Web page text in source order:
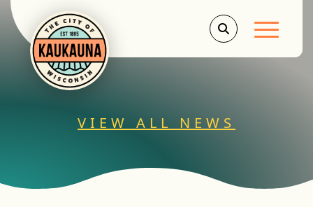
Main
VIEW ALL NEWS